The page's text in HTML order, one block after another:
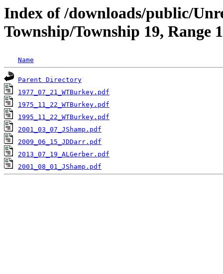
Index of /downloads/public/
Township/Township 19, Range
Name
Parent Directory
1977_07_21_WTBurkey.pdf
1975_11_22_WTBurkey.pdf
1995_11_22_WTBurkey.pdf
2001_03_07_JShamp.pdf
2009_06_15_JDDarr.pdf
2013_07_19_ALGerber.pdf
2001_08_01_JShamp.pdf